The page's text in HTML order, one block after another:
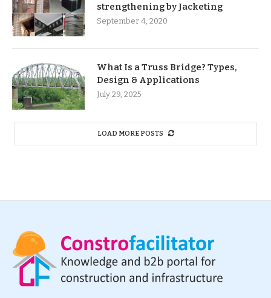
strengthening by Jacketing
September 4, 2020
What Is a Truss Bridge? Types,
Design & Applications
July 29, 2025
LOAD MORE POSTS